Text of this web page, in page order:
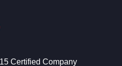
Certified Company